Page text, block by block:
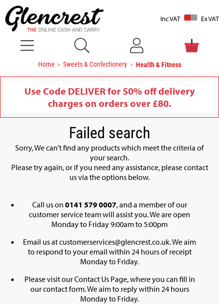
Inc VAT Ex VAT
Home Sweets & Confectionery Health & Fitness
Use Code DELIVER for 50% off delivery
charges on orders over £80.
Failed search
Sorry, We can't find any products which meet the criteria of
your search.
Please try again, or if you need any assistance, please contact
us via the options below.
Call us on 0141 579 0007, and a member of our
customer service team will assist you. We are open
Monday to Friday 9:00am to 5:00pm
Email us atcustomerservices@glencrest.co.uk. We aim
to respond to your email within 24 hours of receipt
Monday to Friday.
Please visit ourContact Us Page, where you can fill in
our contact form. We aim to reply within 24 hours
Monday to Friday.